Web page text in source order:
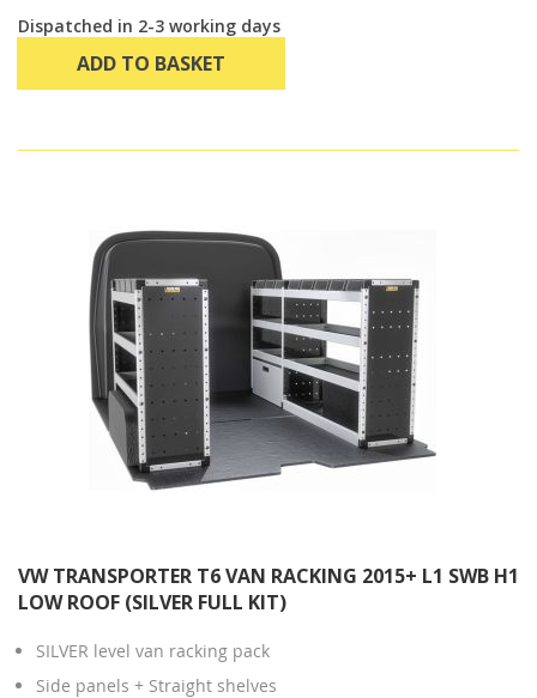
Dispatched in 2-3 working days
ADD TO BASKET
VW TRANSPORTER T6 VAN RACKING 2015+ L1 SWB H1
LOW ROOF (SILVER FULL KIT)
SILVER level van racking pack
Side panels + Straight shelves